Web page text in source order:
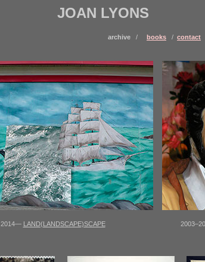
JOAN LYONS
archive / books / contact
2014— LAND(LANDSCAPE)SCAPE